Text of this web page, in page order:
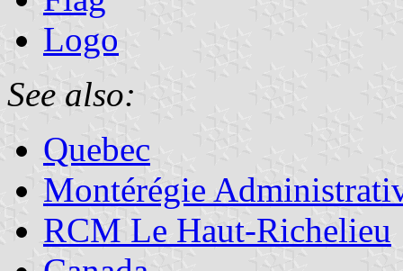
Logo
See also:
Quebec
Montérégie
RCM Le Haut-Richelieu